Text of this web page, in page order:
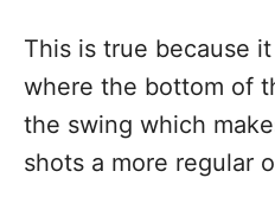
This is true because
where the bottom of
the swing which
shots a more regular